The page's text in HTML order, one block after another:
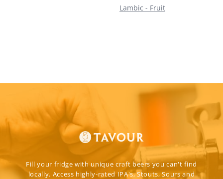
Lambic - Fruit
Fill your fridge with unique craft beers you can't find
locally. Access highly-rated IPA's, Stouts, Sours and